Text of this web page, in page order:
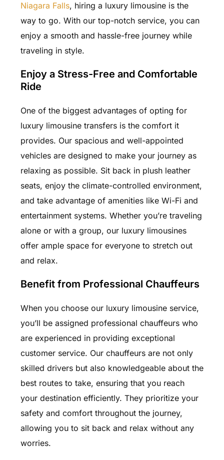
Niagara Falls, hiring a luxury limousine is the
way to go. With our top-notch service, you can
enjoy a smooth and hassle-free journey while
traveling in style.
Enjoy a Stress-Free and Comfortable
Ride
One of the biggest advantages of opting for
luxury limousine transfers is the comfort it
provides. Our spacious and well-appointed
vehicles are designed to make your journey as
relaxing as possible. Sit back in plush leather
seats, enjoy the climate-controlled environment,
and take advantage of amenities like Wi-Fi and
entertainment systems. Whether you’re traveling
alone or with a group, our luxury limousines
offer ample space for everyone to stretch out
and relax.
Benefit from Professional Chauffeurs
When you choose our luxury limousine service,
you’ll be assigned professional chauffeurs who
are experienced in providing exceptional
customer service. Our chauffeurs are not only
skilled drivers but also knowledgeable about the
best routes to take, ensuring that you reach
your destination efficiently. They prioritize your
safety and comfort throughout the journey,
allowing you to sit back and relax without any
worries.